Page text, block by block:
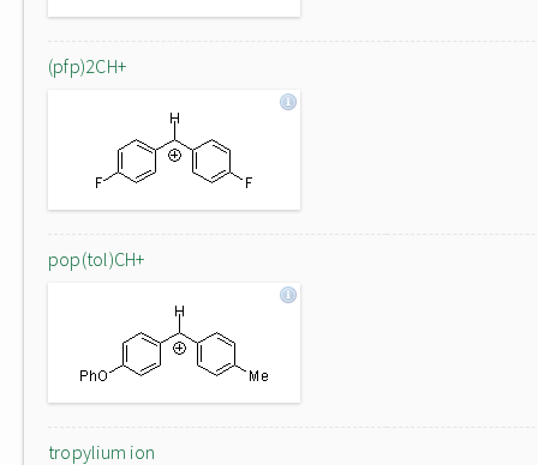
(pfp)2CH+
pop(tol)CH+
tropylium ion